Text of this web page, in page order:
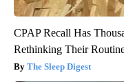
CPAP Recall Has
Rethinking Their
The Sleep Digest